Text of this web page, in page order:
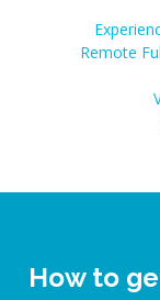
Remote
How to